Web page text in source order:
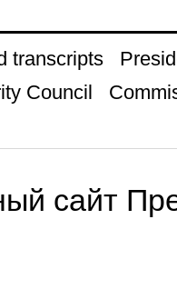
transcripts
Council
сайт